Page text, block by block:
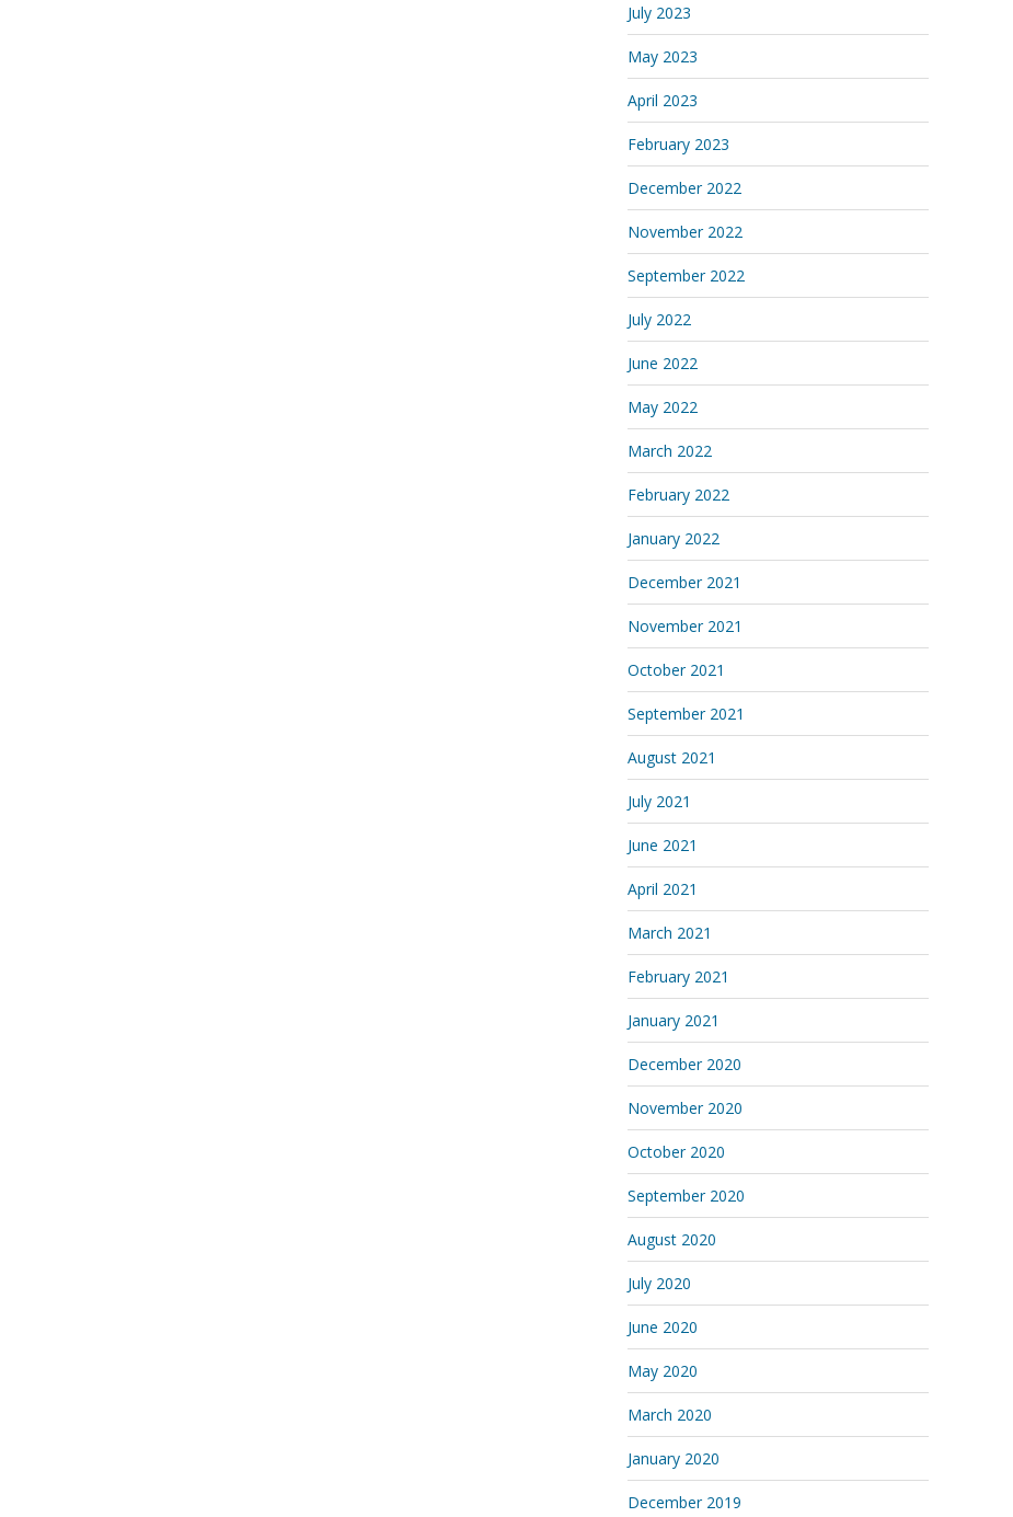
July 2023
May 2023
April 2023
February 2023
December 2022
November 2022
September 2022
July 2022
June 2022
May 2022
March 2022
February 2022
January 2022
December 2021
November 2021
October 2021
September 2021
August 2021
July 2021
June 2021
April 2021
March 2021
February 2021
January 2021
December 2020
November 2020
October 2020
September 2020
August 2020
July 2020
June 2020
May 2020
March 2020
January 2020
December 2019